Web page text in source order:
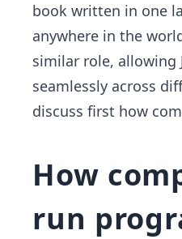
book written in one
anywhere in the
similar role, allowing
seamlessly across
discuss first how
How
run